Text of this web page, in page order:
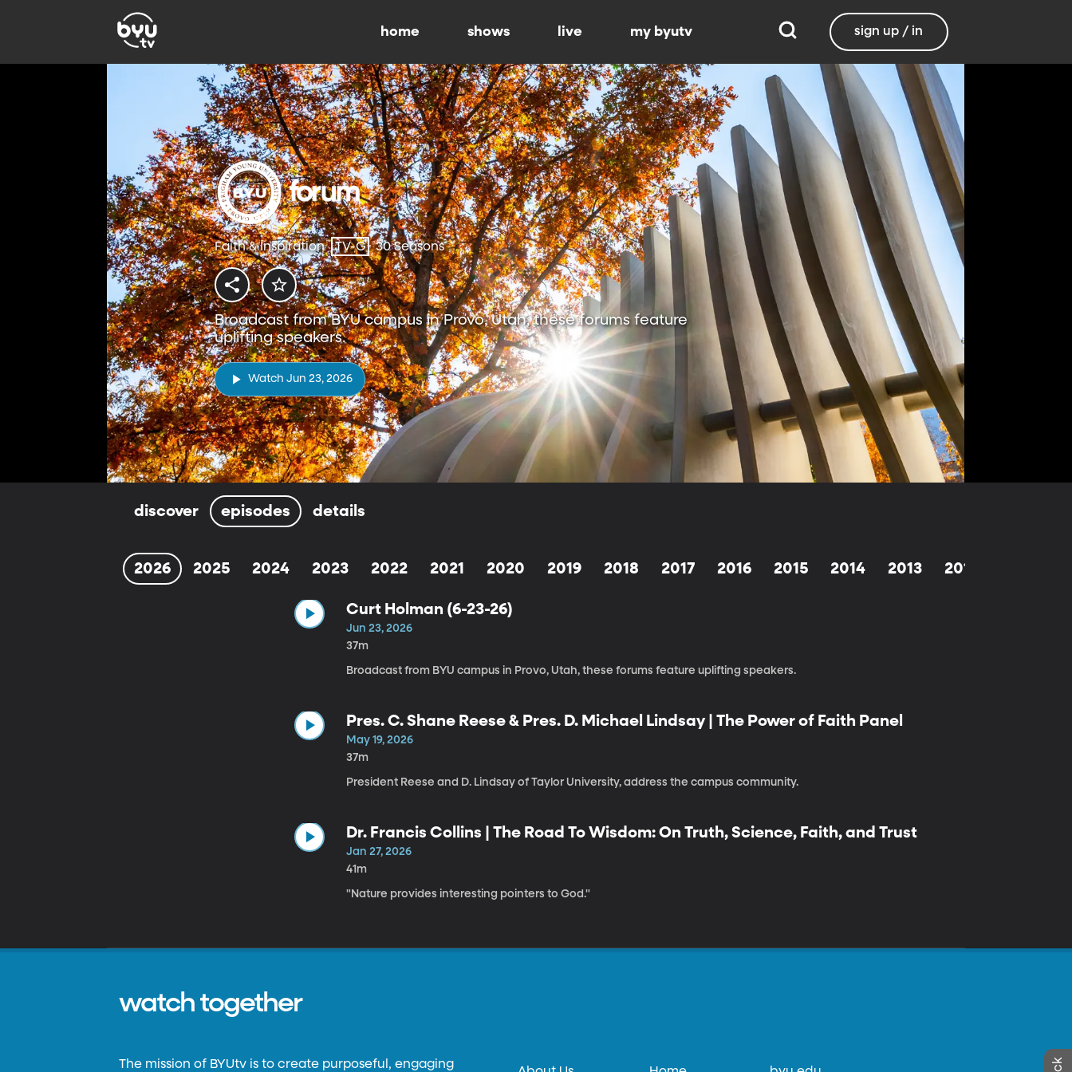
home shows live my byutv sign up / in
Faith & Inspiration TV-G 30 Seasons
Broadcast from BYU campus in Provo, Utah, these forums feature
uplifting speakers.
Watch Jun 23, 2026
discover episodes details
2026 2025 2024 2023 2022 2021 2020 2019 2018 2017 2016 2015 2014 2013 2012
Curt Holman (6-23-26)
Jun 23, 2026
37m
Broadcast from BYU campus in Provo, Utah, these forums feature uplifting speakers.
Pres. C. Shane Reese & Pres. D. Michael Lindsay | The Power of Faith Panel
May 19, 2026
37m
President Reese and D. Lindsay of Taylor University, address the campus community.
Dr. Francis Collins | The Road To Wisdom: On Truth, Science, Faith, and Trust
Jan 27, 2026
41m
"Nature provides interesting pointers to God."
watch together
The mission of BYUtv is to create purposeful, engaging